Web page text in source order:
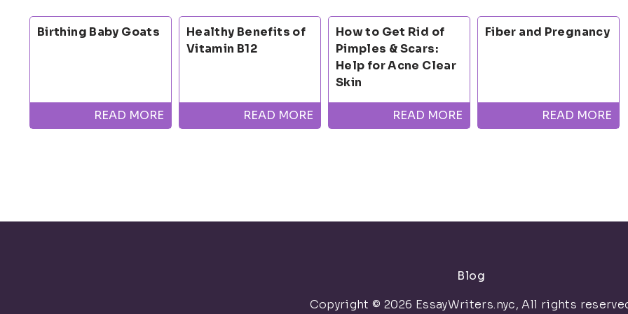
Birthing Baby Goats
READ MORE
Healthy Benefits of
Vitamin B12
READ MORE
How to Get Rid of
Pimples & Scars:
Help for Acne Clear
Skin
READ MORE
Fiber and Pregnancy
READ MORE
Blog
Copyright © 2026 EssayWriters.nyc, All rights